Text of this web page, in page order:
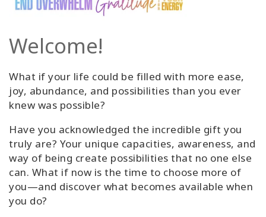
Welcome!
What if your life could be filled with more ease,
joy, abundance, and possibilities than you ever
knew was possible?
Have you acknowledged the incredible gift you
truly are? Your unique capacities, awareness, and
way of being create possibilities that no one else
can. What if now is the time to choose more of
you—and discover what becomes available when
you do?